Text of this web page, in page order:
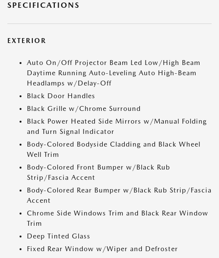
SPECIFICATIONS
EXTERIOR
Auto On/Off Projector Beam Led Low/High Beam
Daytime Running Auto-Leveling Auto High-Beam
Headlamps w/Delay-Off
Black Door Handles
Black Grille w/Chrome Surround
Black Power Heated Side Mirrors w/Manual Folding
and Turn Signal Indicator
Body-Colored Bodyside Cladding and Black Wheel
Well Trim
Body-Colored Front Bumper w/Black Rub
Strip/Fascia Accent
Body-Colored Rear Bumper w/Black Rub Strip/Fascia
Accent
Chrome Side Windows Trim and Black Rear Window
Trim
Deep Tinted Glass
Fixed Rear Window w/Wiper and Defroster